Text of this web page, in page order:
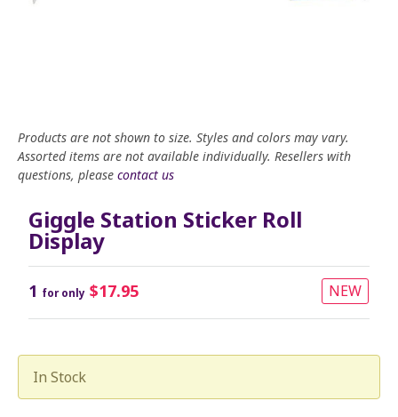
Products are not shown to size. Styles and colors may vary.
Assorted items are not available individually. Resellers with
questions, please contact us
Giggle Station Sticker Roll
Display
1 for only $17.95 NEW
In Stock